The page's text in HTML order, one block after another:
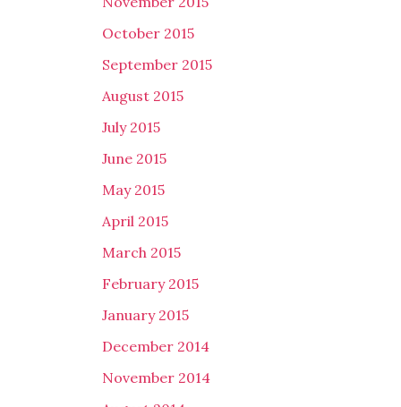
October 2015
September 2015
August 2015
July 2015
June 2015
May 2015
April 2015
March 2015
February 2015
January 2015
December 2014
November 2014